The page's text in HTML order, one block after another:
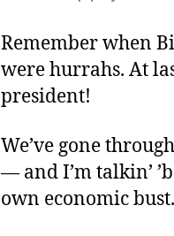
Remember when
were hurrahs. At
president!
We’ve gone
— and I’m talkin’
own economic